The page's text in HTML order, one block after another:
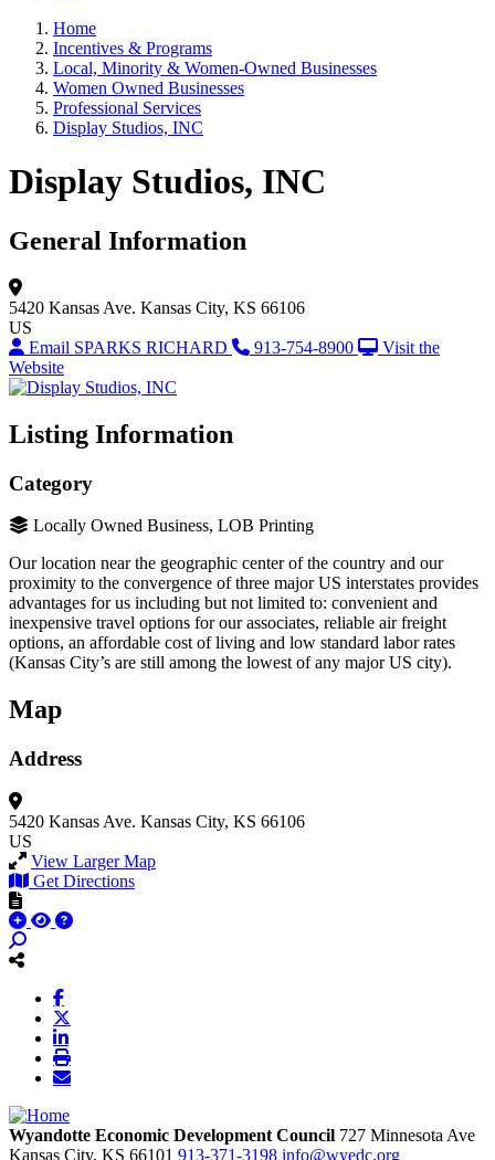
Home
Incentives & Programs
Local, Minority & Women-Owned Businesses
Women Owned Businesses
Professional Services
Display Studios, INC
Display Studios, INC
General Information
5420 Kansas Ave. Kansas City, KS 66106
US
Email SPARKS RICHARD
913-754-8900
Visit the
Website
Listing Information
Category
Locally Owned Business, LOB Printing
Our location near the geographic center of the country and our
proximity to the convergence of three major US interstates provides
advantages for us including but not limited to: convenient and
inexpensive travel options for our associates, reliable air freight
options, an affordable cost of living and low standard labor rates
(Kansas City’s are still among the lowest of any major US city).
Map
Address
5420 Kansas Ave. Kansas City, KS 66106
US
View Larger Map
Get Directions
Wyandotte Economic Development Council 727 Minnesota Ave
Kansas City, KS 66101 913-371-3198 info@wyedc.org